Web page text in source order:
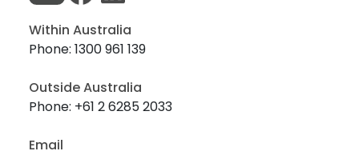
Within Australia
Phone: 1300 961 139
Outside Australia
Phone: +61 2 6285 2033
Email